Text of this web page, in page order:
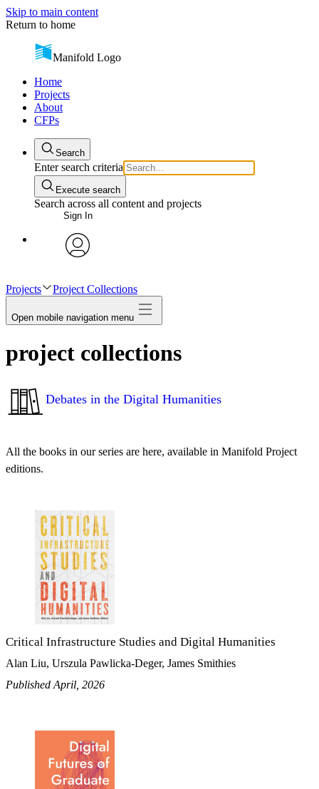
Skip to main content
Return to home
Manifold Logo
Home
Projects
About
CFPs
Search
Enter search criteria
Execute search
Search across all content and projects
Sign In
Projects Project Collections
Open mobile navigation menu
project collections
Debates in the Digital Humanities
All the books in our series are here, available in Manifold Project
editions.
Critical Infrastructure Studies and Digital Humanities
Alan Liu, Urszula Pawlicka-Deger, James Smithies
Published April, 2026